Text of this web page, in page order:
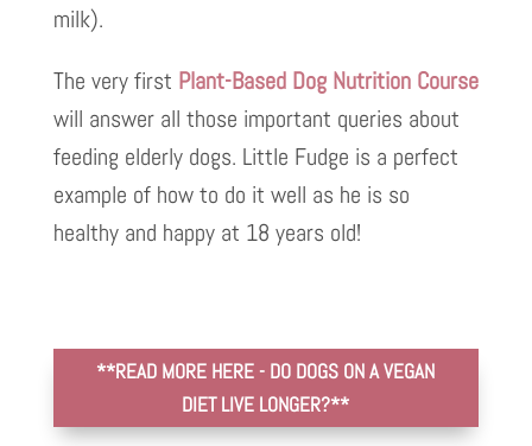
milk).
The very first Plant-Based Dog Nutrition Course
will answer all those important queries about
feeding elderly dogs. Little Fudge is a perfect
example of how to do it well as he is so
healthy and happy at 18 years old!
**READ MORE HERE - DO DOGS ON A VEGAN
DIET LIVE LONGER?**